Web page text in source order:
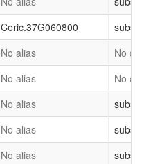
Ceric.37G060800
No alias
No
No alias
No
No alias
No alias
No alias